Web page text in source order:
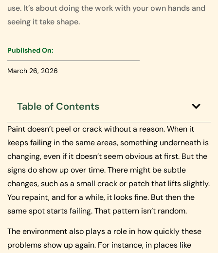
use. It’s about doing the work with your own hands and
seeing it take shape.
Published On:
March 26, 2026
Table of Contents
Paint doesn’t peel or crack without a reason. When it
keeps failing in the same areas, something underneath is
changing, even if it doesn’t seem obvious at first. But the
signs do show up over time. There might be subtle
changes, such as a small crack or patch that lifts slightly.
You repaint, and for a while, it looks fine. But then the
same spot starts failing. That pattern isn’t random.
The environment also plays a role in how quickly these
problems show up again. For instance, in places like